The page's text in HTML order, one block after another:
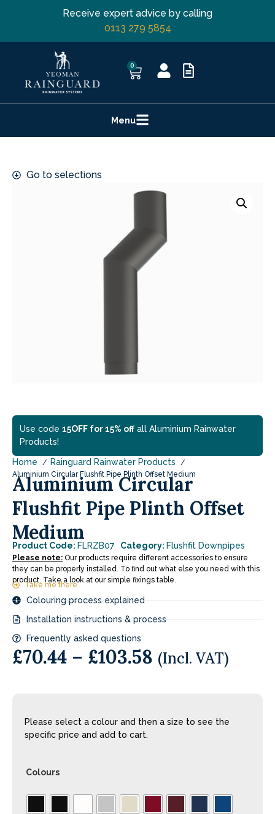
Receive expert advice by calling
0113 279 5854
0
Menu
Go to selections
Use code 15OFF for 15% offall Aluminium Rainwater
Products!
Home Rainguard Rainwater Products
Aluminium Circular Flushfit Pipe Plinth Offset Medium
Aluminium Circular
Flushfit Pipe Plinth Offset
Medium
Product Code: FLRZB07 Category: Flushfit Downpipes
Please note: Our products require different accessories to ensure
they can be properly installed. To find out what else you need with this
product. Take a look at our simple fixings table.
Take me there
Colouring process explained
Installation instructions & process
Frequently asked questions
£70.44 – £103.58 (Incl. VAT)
Please select a colour and then a size to see the
specific price and add to cart.
Colours